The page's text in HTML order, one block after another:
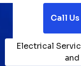
Call Us
Electrical